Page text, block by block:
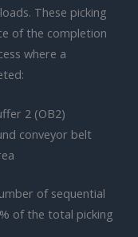
These picking
of the completion
where a
2 (OB2)
conveyor belt
of sequential
of the total picking